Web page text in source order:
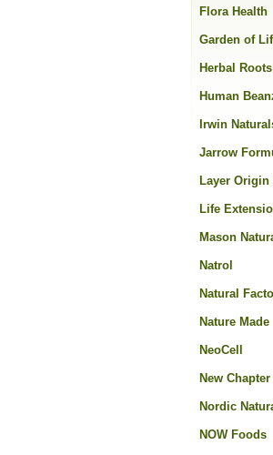
Flora Health
Garden of
Herbal Roots
Human
Irwin
Jarrow
Layer
Life
Mason
Natrol
Natural
Nature Made
NeoCell
New Chapter
Nordic
NOW Foods